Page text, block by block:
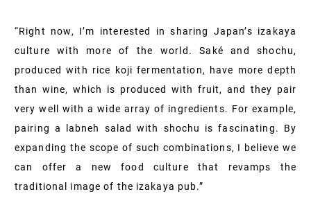
“Right now, I’m interested in sharing Japan’s izakaya
culture with more of the world. Saké and shochu,
produced with rice koji fermentation, have more depth
than wine, which is produced with fruit, and they pair
very well with a wide array of ingredients. For example,
pairing a labneh salad with shochu is fascinating. By
expanding the scope of such combinations, I believe we
can offer a new food culture that revamps the
traditional image of the izakaya pub.”